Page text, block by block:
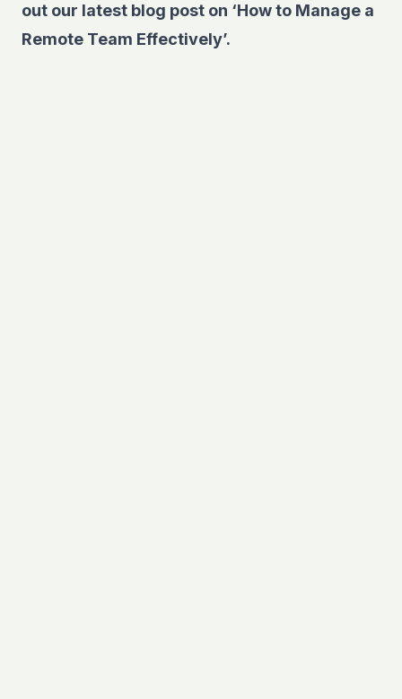
out our latest blog post on ‘How to Manage a
Remote Team Effectively’.